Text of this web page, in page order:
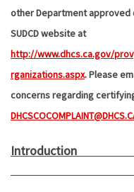
other Department approved
SUDCD website at
http://www.dhcs.ca.gov/
rganizations.aspx. Please
concerns regarding